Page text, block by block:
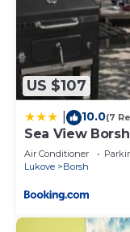
US $107
10.0(7
Sea View
Air Conditioner
Lukove
Borsh